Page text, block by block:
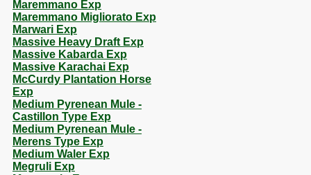
Maremmano Exp
Maremmano Migliorato Exp
Marwari Exp
Massive Heavy Draft Exp
Massive Kabarda Exp
Massive Karachai Exp
McCurdy Plantation Horse
Exp
Medium Pyrenean Mule -
Castillon Type Exp
Medium Pyrenean Mule -
Merens Type Exp
Medium Waler Exp
Megruli Exp